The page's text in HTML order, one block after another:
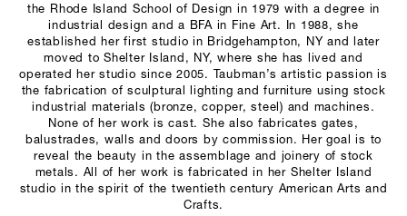
the Rhode Island School of Design in 1979 with a degree in
industrial design and a BFA in Fine Art. In 1988, she
established her first studio in Bridgehampton, NY and later
moved to Shelter Island, NY, where she has lived and
operated her studio since 2005. Taubman’s artistic passion is
the fabrication of sculptural lighting and furniture using stock
industrial materials (bronze, copper, steel) and machines.
None of her work is cast. She also fabricates gates,
balustrades, walls and doors by commission. Her goal is to
reveal the beauty in the assemblage and joinery of stock
metals. All of her work is fabricated in her Shelter Island
studio in the spirit of the twentieth century American Arts and
Crafts.